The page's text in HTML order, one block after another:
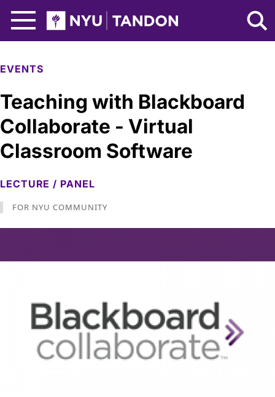
NYU Tandon Logo
EVENTS
Teaching with Blackboard
Collaborate - Virtual
Classroom Software
LECTURE / PANEL
FOR NYU COMMUNITY